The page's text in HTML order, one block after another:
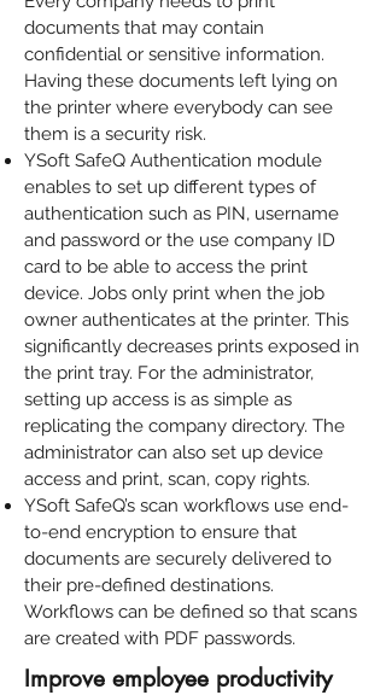
documents that may contain
confidential or sensitive information.
Having these documents left lying on
the printer where everybody can see
them is a security risk.
YSoft SafeQ Authentication module
enables to set up different types of
authentication such as PIN, username
and password or the use company ID
card to be able to access the print
device. Jobs only print when the job
owner authenticates at the printer. This
significantly decreases prints exposed in
the print tray. For the administrator,
setting up access is as simple as
replicating the company directory. The
administrator can also set up device
access and print, scan, copy rights.
YSoft SafeQ’s scan workflows use end-
to-end encryption to ensure that
documents are securely delivered to
their pre-defined destinations.
Workflows can be defined so that scans
are created with PDF passwords.
Improve employee productivity